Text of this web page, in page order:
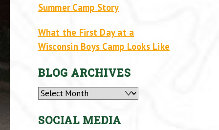
Summer Camp Story
What the First Day at a
Wisconsin Boys Camp Looks Like
BLOG ARCHIVES
Archives
SOCIAL MEDIA